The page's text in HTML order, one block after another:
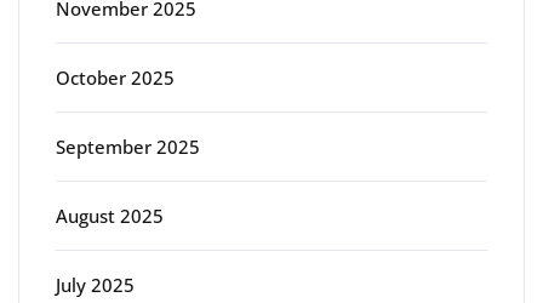
November 2025
October 2025
September 2025
August 2025
July 2025